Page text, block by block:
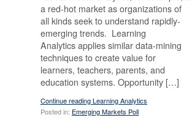
a red-hot market as organizations of
all kinds seek to understand rapidly-
emerging trends. Learning
Analytics applies similar data-mining
techniques to create value for
learners, teachers, parents, and
education systems. Opportunity […]
Continue reading Learning Analytics
Posted in: Emerging Markets Poll